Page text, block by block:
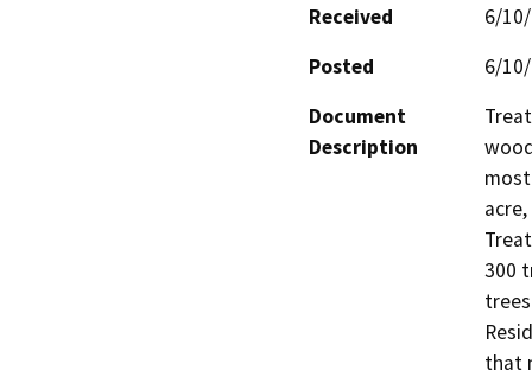
Received
6/
Posted
6/
Document
Description
300
that